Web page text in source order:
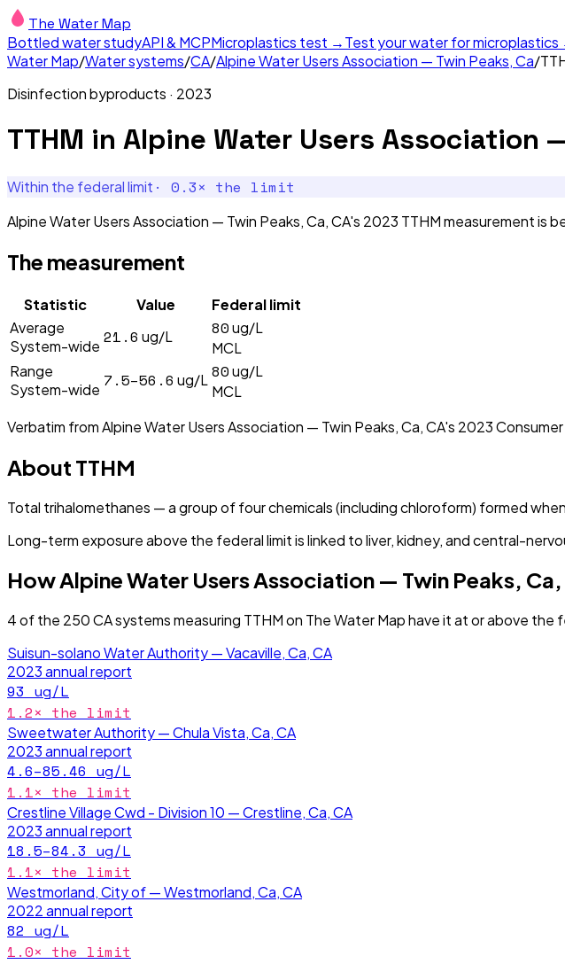
The Water Map
Bottled water studyAPI & MCPMicroplastics test →Test your water for microplastics
Water Map/Water systems/CA/Alpine Water Users Association — Twin Peaks, Ca/
Disinfection byproducts · 2023
TTHM in Alpine Water Users Association
Within the federal limit · 0.3× the limit
Alpine Water Users Association — Twin Peaks, Ca, CA's 2023 TTHM measurement is
The measurement
Statistic Value
Federal limit
Average
System-wide 21.6 ug/L 80ug/L
MCL
Range
System-wide 7.5–56.6 ug/L 80ug/L
MCL
Verbatim fromAlpine Water Users Association — Twin Peaks, Ca, CA's 2023
About TTHM
Total trihalomethanes — a group of four chemicals (including chloroform) formed
Long-term exposure above the federal limit is linked to liver, kidney, and central-
HowAlpine Water Users Association — Twin Peaks,
4of the 250CAsystems measuring TTHMon The Water Map have itat or above the
Suisun-solano Water Authority — Vacaville, Ca, CA
2023annual report
93 ug/L
1.2× the limit
Sweetwater Authority — Chula Vista, Ca, CA
2023annual report
4.6–85.46 ug/L
1.1× the limit
Crestline Village Cwd - Division 10 — Crestline, Ca, CA
2023annual report
18.5–84.3 ug/L
1.1× the limit
Westmorland, City of — Westmorland, Ca, CA
2022annual report
82 ug/L
1.0× the limit